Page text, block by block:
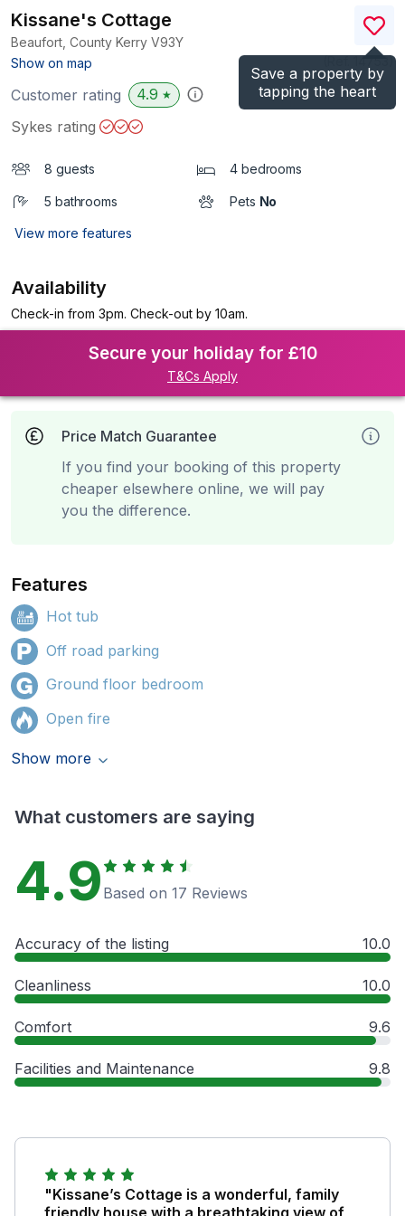
Save a property by
tapping the heart
Kissane's Cottage
Beaufort, County Kerry V93Y
Show on map
)
Customer rating 4.9 ★
Sykes rating
8 guests 4 bedrooms
5 bathrooms Pets No
View more features
Availability
Check-in from 3pm. Check-out by 10am.
Secure your holiday for £10
T&Cs Apply
Price Match Guarantee
If you find your booking of this property
cheaper elsewhere online, we will pay
you the difference.
Features
Hot tub
Off road parking
Ground floor bedroom
Open fire
Show more
What customers are saying
4.9 Based on 17 Reviews
Accuracy of the listing 10.0
Cleanliness 10.0
Comfort 9.6
Facilities and Maintenance 9.8
"Kissane’s Cottage is a wonderful, family
friendly house with a breathtaking view of